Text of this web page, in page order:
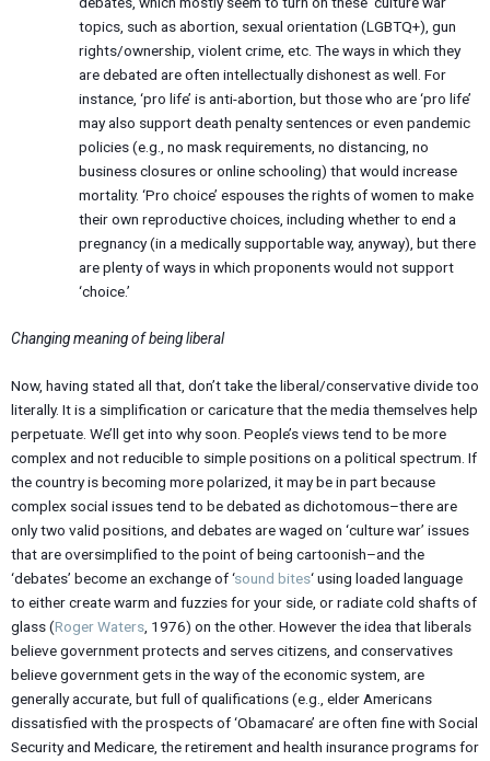
topics, such as abortion, sexual orientation (LGBTQ+), gun
rights/ownership, violent crime, etc. The ways in which they
are debated are often intellectually dishonest as well. For
instance, ‘pro life’ is anti-abortion, but those who are ‘pro life’
may also support death penalty sentences or even pandemic
policies (e.g., no mask requirements, no distancing, no
business closures or online schooling) that would increase
mortality. ‘Pro choice’ espouses the rights of women to make
their own reproductive choices, including whether to end a
pregnancy (in a medically supportable way, anyway), but there
are plenty of ways in which proponents would not support
‘choice.’
Changing meaning of being liberal
Now, having stated all that, don’t take the liberal/conservative divide too
literally. It is a simplification or caricature that the media themselves help
perpetuate. We’ll get into why soon. People’s views tend to be more
complex and not reducible to simple positions on a political spectrum. If
the country is becoming more polarized, it may be in part because
complex social issues tend to be debated as dichotomous–there are
only two valid positions, and debates are waged on ‘culture war’ issues
that are oversimplified to the point of being cartoonish–and the
‘debates’ become an exchange of ‘sound bites‘ using loaded language
to either create warm and fuzzies for your side, or radiate cold shafts of
glass (Roger Waters, 1976) on the other. However the idea that liberals
believe government protects and serves citizens, and conservatives
believe government gets in the way of the economic system, are
generally accurate, but full of qualifications (e.g., elder Americans
dissatisfied with the prospects of ‘Obamacare’ are often fine with Social
Security and Medicare, the retirement and health insurance programs for